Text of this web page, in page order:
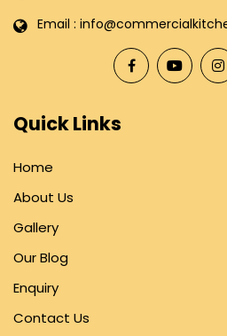
Email :
Quick Links
Home
About Us
Gallery
Our Blog
Enquiry
Contact Us